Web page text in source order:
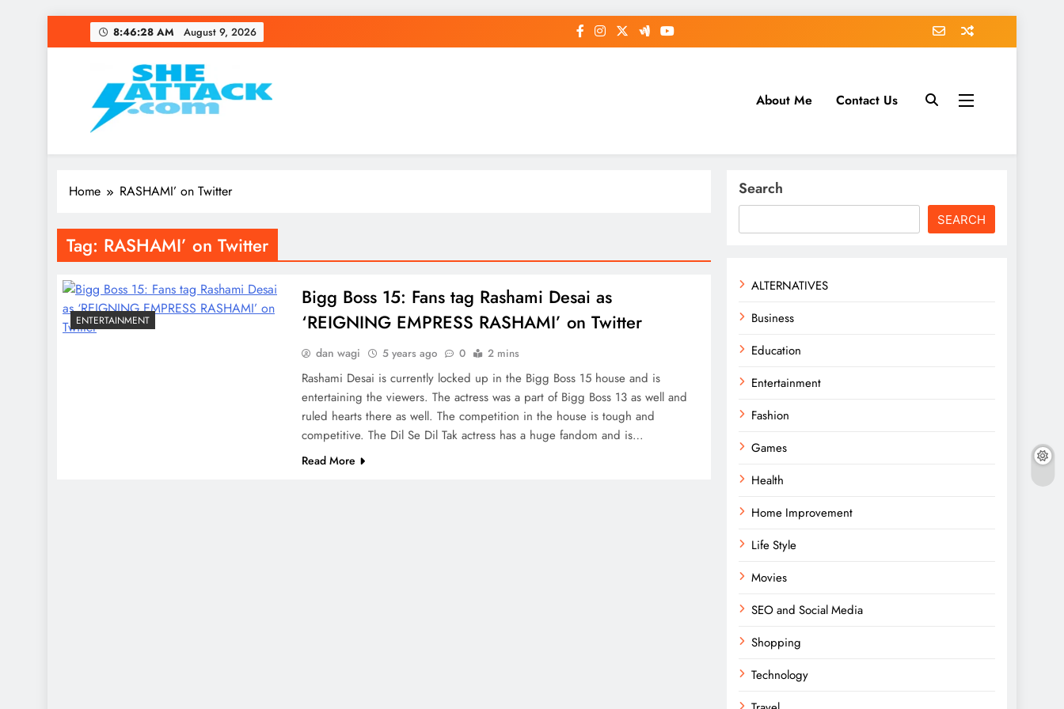
to
8:46:28 AM August 9, 2026
Read Best Review and Top General News Story on Sheattack.com
About Me Contact Us
Home RASHAMI’ on Twitter
Tag: RASHAMI’ on Twitter
ENTERTAINMENT
Bigg Boss 15: Fans tag Rashami Desai as
‘REIGNING EMPRESS RASHAMI’ on Twitter
dan wagi 5 years ago 0 2 mins
Rashami Desai is currently locked up in the Bigg Boss 15 house and is
entertaining the viewers. The actress was a part of Bigg Boss 13 as well and
ruled hearts there as well. The competition in the house is tough and
competitive. The Dil Se Dil Tak actress has a huge fandom and is…
Read More
Search
SEARCH
ALTERNATIVES
Business
Education
Entertainment
Fashion
Games
Health
Home Improvement
Life Style
Movies
SEO and Social Media
Shopping
Technology